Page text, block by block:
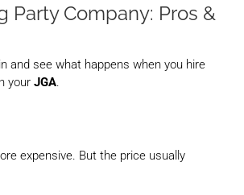
Party Company: Pros &
and see what happens when you hire
your JGA.
expensive. But the price usually